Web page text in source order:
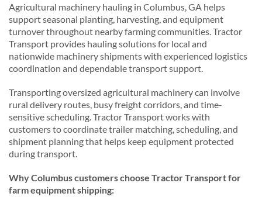
Agricultural machinery hauling in Columbus, GA helps
support seasonal planting, harvesting, and equipment
turnover throughout nearby farming communities. Tractor
Transport provides hauling solutions for local and
nationwide machinery shipments with experienced logistics
coordination and dependable transport support.
Transporting oversized agricultural machinery can involve
rural delivery routes, busy freight corridors, and time-
sensitive scheduling. Tractor Transport works with
customers to coordinate trailer matching, scheduling, and
shipment planning that helps keep equipment protected
during transport.
Why Columbus customers choose Tractor Transport for
farm equipment shipping: